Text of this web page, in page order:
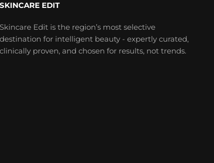
SKINCARE EDIT
Skincare Edit is the region’s most selective
destination for intelligent beauty - expertly curated,
clinically proven, and chosen for results, not trends.